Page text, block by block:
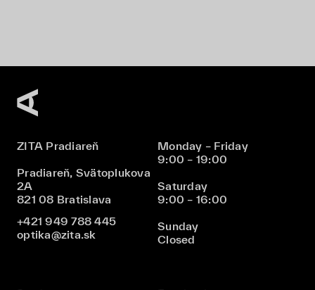
ZITA Pradiareň
Pradiareň, Svätoplukova
2A
821 08 Bratislava
+421 949 788 445
optika@zita.sk
Monday – Friday
9:00 – 19:00
Saturday
9:00 – 16:00
Sunday
Closed